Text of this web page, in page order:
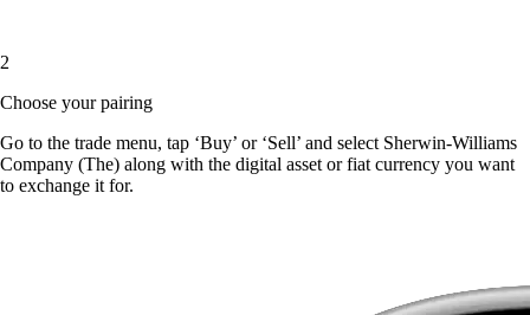
2
Choose your pairing
Go to the trade menu, tap ‘Buy’ or ‘Sell’ and select Sherwin-Williams
Company (The) along with the digital asset or fiat currency you want
to exchange it for.